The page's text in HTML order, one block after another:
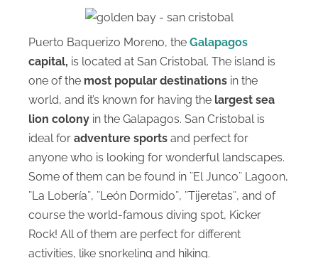
Puerto Baquerizo Moreno, the Galapagos
capital, is located at San Cristobal. The island is
one of the most popular destinations in the
world, and it’s known for having the largest sea
lion colony in the Galapagos. San Cristobal is
ideal for adventure sports and perfect for
anyone who is looking for wonderful landscapes.
Some of them can be found in ¨El Junco¨ Lagoon,
¨La Lobería¨, ¨León Dormido¨, ¨Tijeretas¨, and of
course the world-famous diving spot, Kicker
Rock! All of them are perfect for different
activities, like snorkeling and hiking.